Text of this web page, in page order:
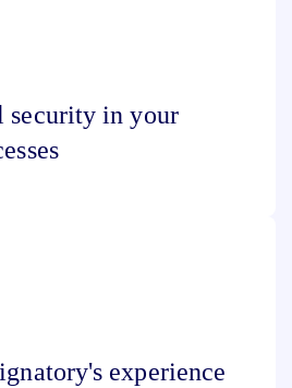
security in your
experience